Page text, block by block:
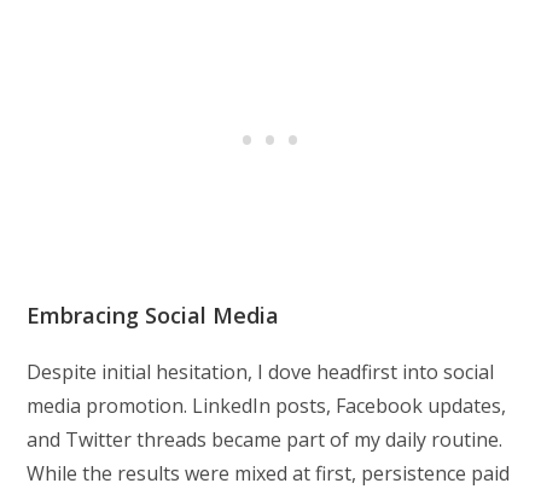
Embracing Social Media
Despite initial hesitation, I dove headfirst into social
media promotion. LinkedIn posts, Facebook updates,
and Twitter threads became part of my daily routine.
While the results were mixed at first, persistence paid